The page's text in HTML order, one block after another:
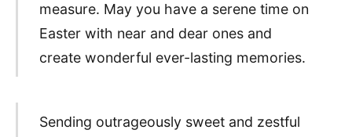
measure. May you have a serene time on
Easter with near and dear ones and
create wonderful ever-lasting memories.
Sending outrageously sweet and zestful